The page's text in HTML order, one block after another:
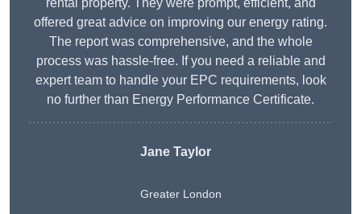
rental property. They were prompt, efficient, and
offered great advice on improving our energy rating.
The report was comprehensive, and the whole
process was hassle-free. If you need a reliable and
expert team to handle your EPC requirements, look
no further than Energy Performance Certificate.
Jane Taylor
Greater London